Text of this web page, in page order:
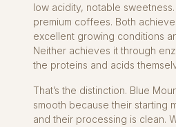
low acidity, notable
premium coffees. Both
excellent growing conditions
Neither achieves it through
the proteins and acids
That’s the distinction. Blue
smooth because their starting
and their processing is clean.